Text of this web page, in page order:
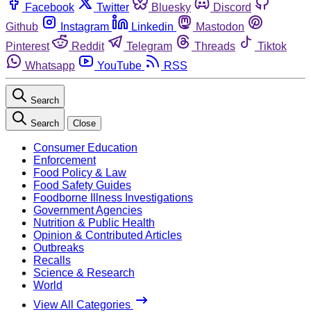
Facebook Twitter Bluesky
Discord
Github
Instagram Linkedin
Mastodon
Pinterest
Reddit Telegram Threads
Tiktok
Whatsapp
YouTube RSS
Search
Search Close
Consumer Education
Enforcement
Food Policy & Law
Food Safety Guides
Foodborne Illness Investigations
Government Agencies
Nutrition & Public Health
Opinion & Contributed Articles
Outbreaks
Recalls
Science & Research
World
View All Categories